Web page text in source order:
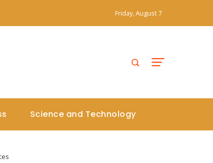
Friday, August 7
Science and Technology